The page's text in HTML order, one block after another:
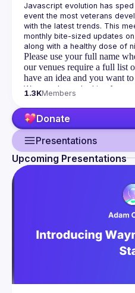
Javascript evolution has
event the most veterans
with the latest trends. This
monthly bite-sized updates
Please use your full name
our venues require a full list
have an idea and you want to
We are always looking for
talk here
(https://docs.google.com/
1.3KMembers
Donate
Presentations
Members
Upcoming Presentations